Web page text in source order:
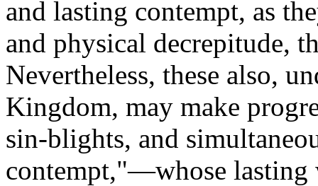
and lasting contempt, as
and physical decrepitude,
Nevertheless, these also,
Kingdom, may make
sin-blights, and
contempt,"—whose